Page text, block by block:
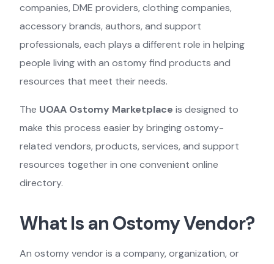
companies, DME providers, clothing companies,
accessory brands, authors, and support
professionals, each plays a different role in helping
people living with an ostomy find products and
resources that meet their needs.
The UOAA Ostomy Marketplace is designed to
make this process easier by bringing ostomy-
related vendors, products, services, and support
resources together in one convenient online
directory.
What Is an Ostomy Vendor?
An ostomy vendor is a company, organization, or